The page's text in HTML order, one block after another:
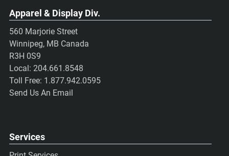
Apparel & Display Div.
560 Marjorie Street
Winnipeg, MB Canada
R3H 0S9
Local: 204.661.8548
Toll Free: 1.877.942.0595
Send Us An Email
Services